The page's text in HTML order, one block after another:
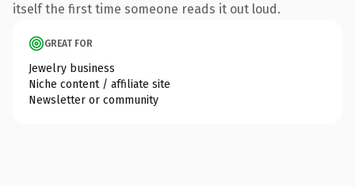
itself the first time someone reads it out loud.
GREAT FOR
Jewelry business
Niche content / affiliate site
Newsletter or community